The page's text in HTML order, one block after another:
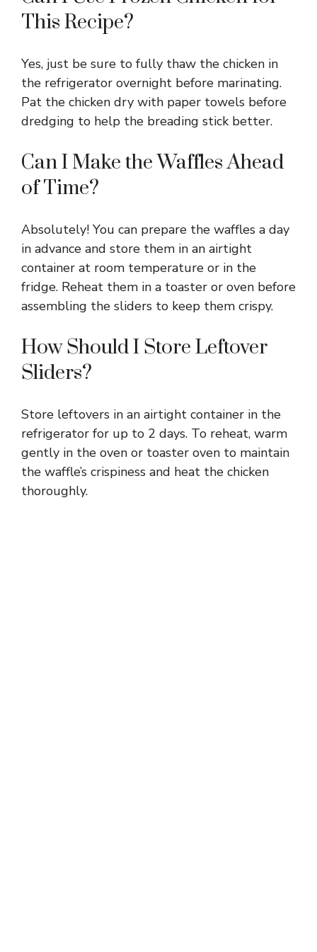
This Recipe?
Yes, just be sure to fully thaw the chicken in
the refrigerator overnight before marinating.
Pat the chicken dry with paper towels before
dredging to help the breading stick better.
Can I Make the Waffles Ahead
of Time?
Absolutely! You can prepare the waffles a day
in advance and store them in an airtight
container at room temperature or in the
fridge. Reheat them in a toaster or oven before
assembling the sliders to keep them crispy.
How Should I Store Leftover
Sliders?
Store leftovers in an airtight container in the
refrigerator for up to 2 days. To reheat, warm
gently in the oven or toaster oven to maintain
the waffle’s crispiness and heat the chicken
thoroughly.